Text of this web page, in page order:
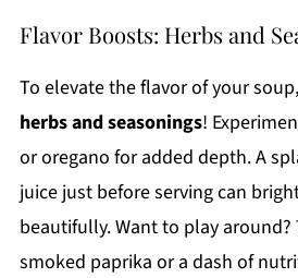
Flavor Boosts: Herbs and
To elevate the flavor of your
herbs and seasonings!
or oregano for added depth. A
juice just before serving can
beautifully. Want to play around?
smoked paprika or a dash of